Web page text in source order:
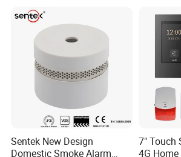
Sentek New Design
Domestic Smoke Alarm
7" Touch
4G